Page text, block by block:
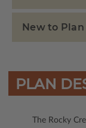
New to
PLAN
The Rocky